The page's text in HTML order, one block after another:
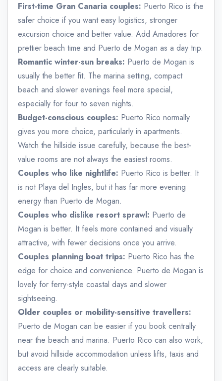
First-time Gran Canaria couples: Puerto Rico is the
safer choice if you want easy logistics, stronger
excursion choice and better value. Add Amadores for
prettier beach time and Puerto de Mogan as a day trip.
Romantic winter-sun breaks: Puerto de Mogan is
usually the better fit. The marina setting, compact
beach and slower evenings feel more special,
especially for four to seven nights.
Budget-conscious couples: Puerto Rico normally
gives you more choice, particularly in apartments.
Watch the hillside issue carefully, because the best-
value rooms are not always the easiest rooms.
Couples who like nightlife: Puerto Rico is better. It
is not Playa del Ingles, but it has far more evening
energy than Puerto de Mogan.
Couples who dislike resort sprawl: Puerto de
Mogan is better. It feels more contained and visually
attractive, with fewer decisions once you arrive.
Couples planning boat trips: Puerto Rico has the
edge for choice and convenience. Puerto de Mogan is
lovely for ferry-style coastal days and slower
sightseeing.
Older couples or mobility-sensitive travellers:
Puerto de Mogan can be easier if you book centrally
near the beach and marina. Puerto Rico can also work,
but avoid hillside accommodation unless lifts, taxis and
access are clearly suitable.